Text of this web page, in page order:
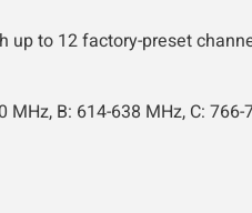
up to 12 factory-preset
MHz, B: 614-638 MHz, C: